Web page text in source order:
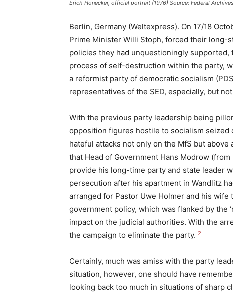
Erich Honecker, official portrait (1976) Source: Federal
Berlin, Germany (Weltexpress). On 17/18
Prime Minister Willi Stoph, forced their long-
policies they had unquestioningly
process of self-destruction within the party,
a reformist party of democratic socialism
representatives of the SED, especially, but
With the previous party leadership being
opposition figures hostile to socialism
hateful attacks not only on the MfS but
that Head of Government Hans Modrow
provide his long-time party and state leader
persecution after his apartment in Wandlitz
arranged for Pastor Uwe Holmer and his wife
government policy, which was flanked by the
impact on the judicial authorities. With the
the campaign to eliminate the party. 2
Certainly, much was amiss with the party
situation, however, one should have
looking back too much in situations of sharp